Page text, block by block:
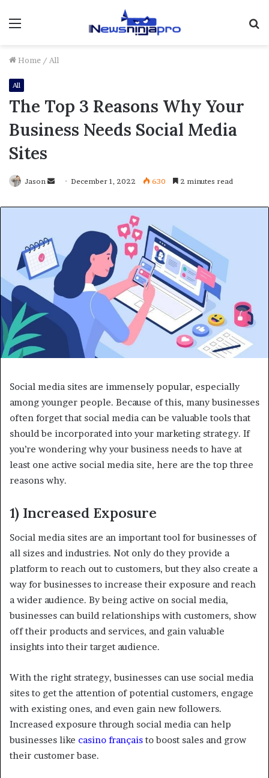
Menu
Home / All
All
The Top 3 Reasons Why Your
Business Needs Social Media
Sites
Jason
Send
email
December 1, 2022 630 2 minutes read
Social media sites are immensely popular, especially
among younger people. Because of this, many businesses
often forget that social media can be valuable tools that
should be incorporated into your marketing strategy. If
you’re wondering why your business needs to have at
least one active social media site, here are the top three
reasons why.
1) Increased Exposure
Social media sites are an important tool for businesses of
all sizes and industries. Not only do they provide a
platform to reach out to customers, but they also create a
way for businesses to increase their exposure and reach
a wider audience. By being active on social media,
businesses can build relationships with customers, show
off their products and services, and gain valuable
insights into their target audience.
With the right strategy, businesses can use social media
sites to get the attention of potential customers, engage
with existing ones, and even gain new followers.
Increased exposure through social media can help
businesses like casino français to boost sales and grow
their customer base.